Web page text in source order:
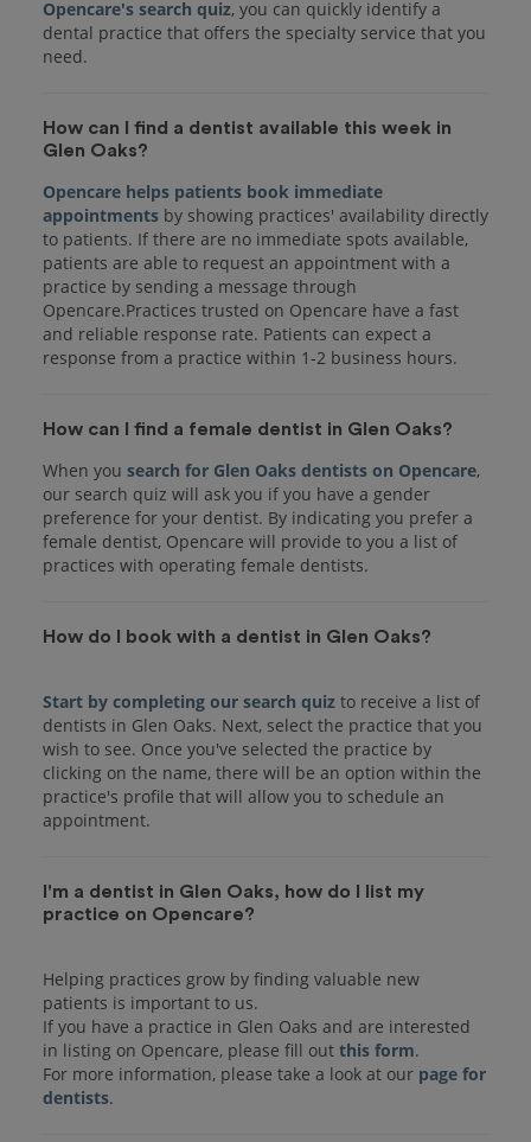
Opencare's search quiz, you can quickly identify a
dental practice that offers the specialty service that you
How can I find a dentist available this week in
Glen Oaks?
Opencare helps patients book immediate
appointments by showing practices' availability directly
to patients. If there are no immediate spots available,
patients are able to request an appointment with a
practice by sending a message through
Opencare.Practices trusted on Opencare have a fast
and reliable response rate. Patients can expect a
response from a practice within 1-2 business hours.
How can I find a female dentist in Glen Oaks?
When you search for Glen Oaks dentists on Opencare,
our search quiz will ask you if you have a gender
preference for your dentist. By indicating you prefer a
female dentist, Opencare will provide to you a list of
practices with operating female dentists.
How do I book with a dentist in Glen Oaks?
Start by completing our search quiz to receive a list of
dentists in Glen Oaks. Next, select the practice that you
wish to see. Once you've selected the practice by
clicking on the name, there will be an option within the
practice's profile that will allow you to schedule an
I'm a dentist in Glen Oaks, how do I list my
practice on Opencare?
Helping practices grow by finding valuable new
patients is important to us.
If you have a practice in Glen Oaks and are interested
in listing on Opencare, please fill out this form.
For more information, please take a look at our page for
dentists